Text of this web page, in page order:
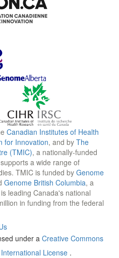
Canadian Institutes of Health
for Innovation, and by The
(TMIC), a nationally-funded
a wide range of
TMIC is funded by Genome
Genome British Columbia, a
leading Canada's national
in funding from the federal
under a Creative Commons
License .